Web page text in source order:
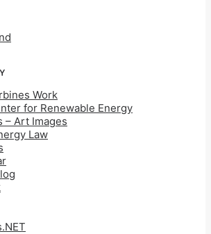
Work
for Renewable Energy
– Art Images
Law